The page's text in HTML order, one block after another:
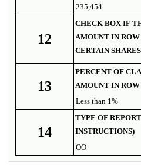
235,454
12
CHECK BOX IF
AMOUNT IN
CERTAIN SHARES
13
PERCENT OF
AMOUNT IN ROW
Less than 1%
14
TYPE OF
INSTRUCTIONS)
OO